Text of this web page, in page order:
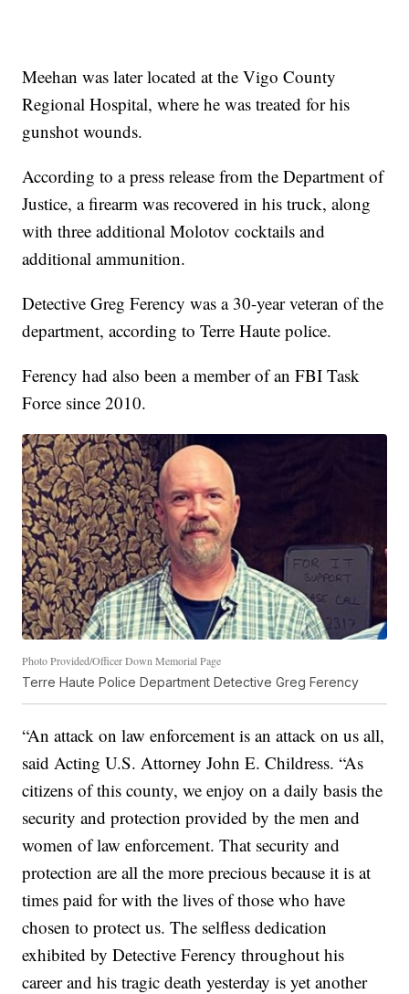
Meehan was later located at the Vigo County
Regional Hospital, where he was treated for his
gunshot wounds.
According to a press release from the Department of
Justice, a firearm was recovered in his truck, along
with three additional Molotov cocktails and
additional ammunition.
Detective Greg Ferency was a 30-year veteran of the
department, according to Terre Haute police.
Ferency had also been a member of an FBI Task
Force since 2010.
Photo Provided/Officer Down Memorial Page
Terre Haute Police Department Detective Greg Ferency
“An attack on law enforcement is an attack on us all,
said Acting U.S. Attorney John E. Childress. “As
citizens of this county, we enjoy on a daily basis the
security and protection provided by the men and
women of law enforcement. That security and
protection are all the more precious because it is at
times paid for with the lives of those who have
chosen to protect us. The selfless dedication
exhibited by Detective Ferency throughout his
career and his tragic death yesterday is yet another